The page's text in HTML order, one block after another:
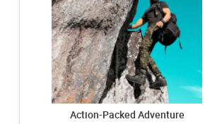
Action-Packed Adventure